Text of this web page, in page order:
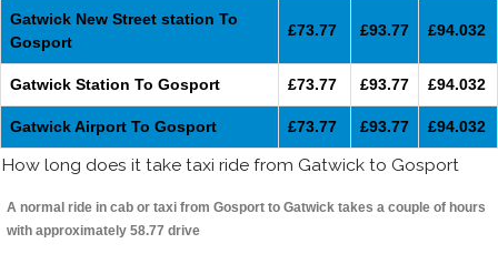
Gatwick New Street station To
Gosport
£73.77 £93.77 £94.032
Gatwick Station To Gosport £73.77 £93.77 £94.032
Gatwick Airport To Gosport £73.77 £93.77 £94.032
How long does it take taxi ride from Gatwick to Gosport
A normal ride in cab or taxi from Gosport to Gatwick takes a couple of hours
with approximately 58.77 drive